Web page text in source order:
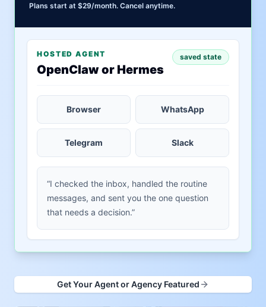
Plans start at $29/month. Cancel anytime.
HOSTED AGENT
OpenClaw or Hermes
saved state
Browser WhatsApp
Telegram Slack
“I checked the inbox, handled the routine
messages, and sent you the one question
that needs a decision.”
Get Your Agent or Agency Featured